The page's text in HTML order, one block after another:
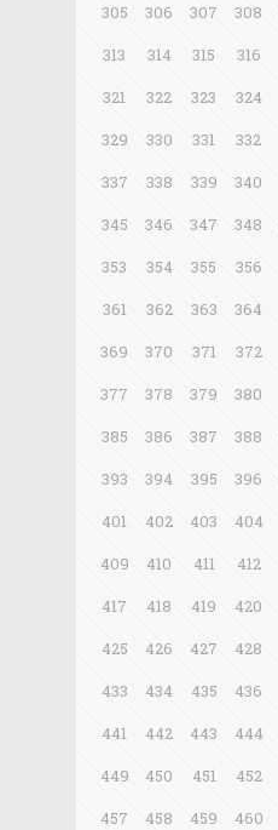
305
306 307 308
313
314 315 316
321
322 323 324
329
330 331 332
337
338 339 340
345
346 347 348
353
354 355 356
361
362 363 364
369
370 371 372
377
378 379 380
385
386 387 388
393
394 395 396
401
402 403 404
409
410 411 412
417
418 419 420
425
426 427 428
433
434 435 436
441
442 443 444
449
450 451 452
457
458 459 460